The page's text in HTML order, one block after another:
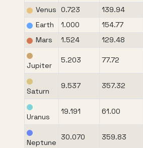
Venus 0.723 139.94
Earth
1.000 154.77
Mars
1.524 129.48
Jupiter
5.203 77.72
Saturn
9.537 357.32
Uranus
19.191 61.00
Neptune
30.070 359.83